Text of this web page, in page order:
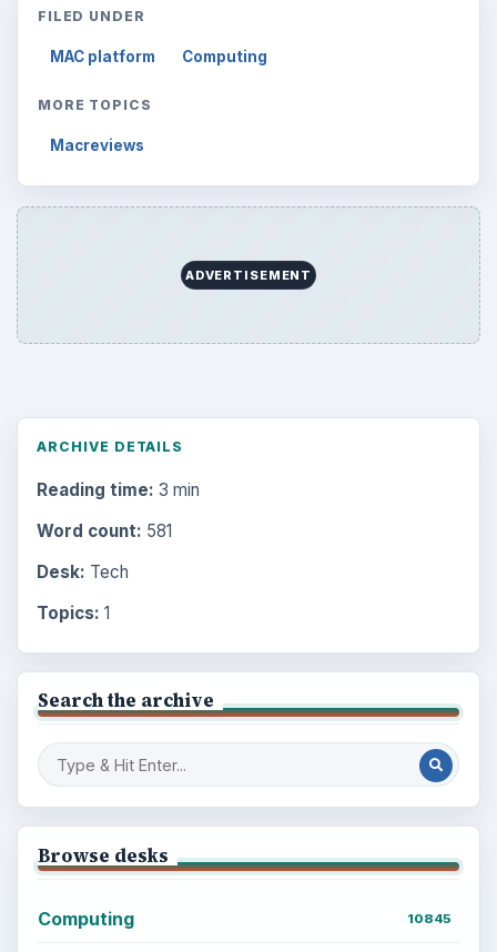
FILED UNDER
MAC platform Computing
MORE TOPICS
Macreviews
ADVERTISEMENT
ARCHIVE DETAILS
Reading time: 3 min
Word count: 581
Desk: Tech
Topics: 1
Search the archive
Browse desks
Computing 10845